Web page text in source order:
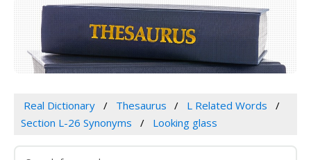
Real Dictionary Thesaurus
L Related Words
Section L-26 Synonyms
Looking glass